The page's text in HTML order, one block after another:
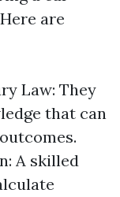
are
Law: They
that can
A skilled